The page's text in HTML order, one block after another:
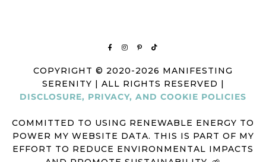
COPYRIGHT © 2020-2026 MANIFESTING
SERENITY | ALL RIGHTS RESERVED |
DISCLOSURE, PRIVACY, AND COOKIE POLICIES
COMMITTED TO USING RENEWABLE ENERGY TO
POWER MY WEBSITE DATA. THIS IS PART OF MY
EFFORT TO REDUCE ENVIRONMENTAL IMPACTS